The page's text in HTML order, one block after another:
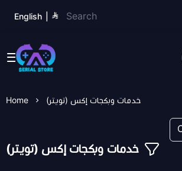
English
Serial Store
Home خدمات وبكجات إكس (تويتر)
خدمات وبكجات إكس (تويتر)